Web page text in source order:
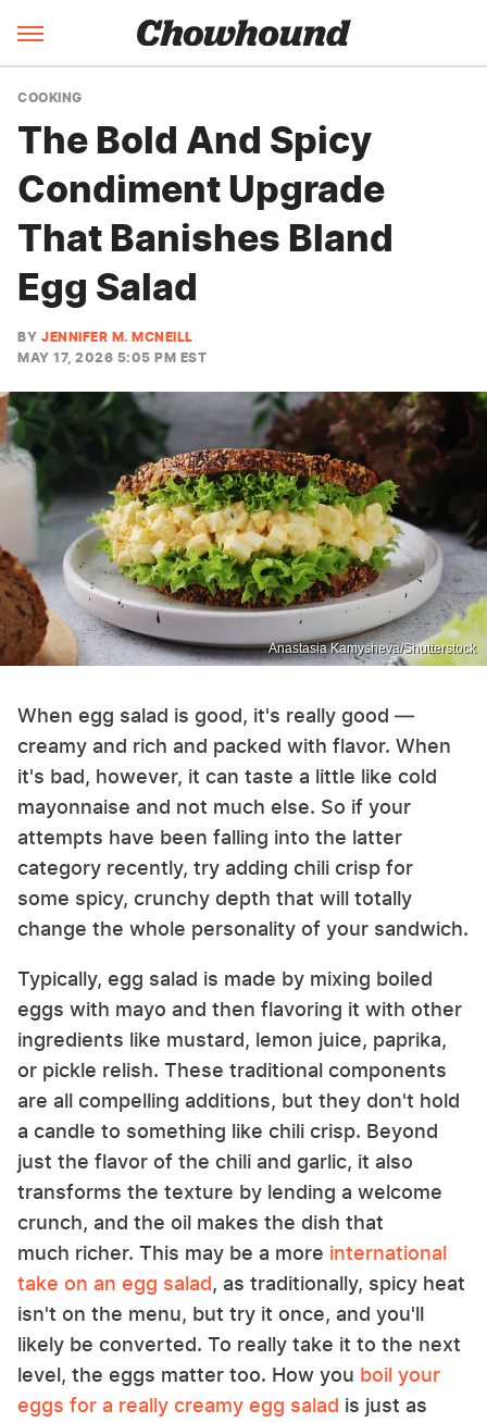
COOKING
The Bold And Spicy
Condiment Upgrade
That Banishes Bland
Egg Salad
BY JENNIFER M. MCNEILL
MAY 17, 2026 5:05 PM EST
Anastasia Kamysheva/Shutterstock
When egg salad is good, it's really good —
creamy and rich and packed with flavor. When
it's bad, however, it can taste a little like cold
mayonnaise and not much else. So if your
attempts have been falling into the latter
category recently, try adding chili crisp for
some spicy, crunchy depth that will totally
change the whole personality of your sandwich.
Typically, egg salad is made by mixing boiled
eggs with mayo and then flavoring it with other
ingredients like mustard, lemon juice, paprika,
or pickle relish. These traditional components
are all compelling additions, but they don't hold
a candle to something like chili crisp. Beyond
just the flavor of the chili and garlic, it also
transforms the texture by lending a welcome
crunch, and the oil makes the dish that
much richer. This may be a more international
take on an egg salad, as traditionally, spicy heat
isn't on the menu, but try it once, and you'll
likely be converted. To really take it to the next
level, the eggs matter too. How you boil your
eggs for a really creamy egg salad is just as